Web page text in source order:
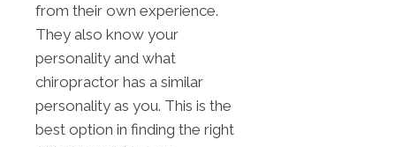
from their own experience.
They also know your
personality and what
chiropractor has a similar
personality as you. This is the
best option in finding the right